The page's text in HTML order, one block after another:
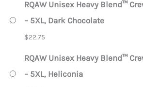
RQAW Unisex Heavy Blend™
– 5XL, Dark Chocolate
$22.75
RQAW Unisex Heavy Blend™
– 5XL, Heliconia